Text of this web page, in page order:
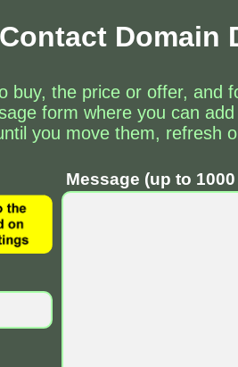
Contact Domain
the price or offer, and
form where you can
you move them, refresh
Message (up to